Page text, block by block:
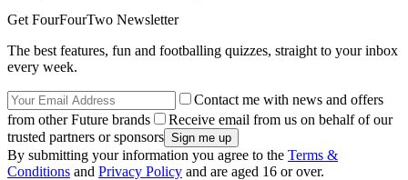
Get FourFourTwo Newsletter
The best features, fun and footballing quizzes, straight to your inbox
every week.
Contact me with news and offers
from other Future brands
Receive email from us on behalf of our
trusted partners or sponsors
By submitting your information you agree to the Terms &
Conditions and Privacy Policy and are aged 16 or over.